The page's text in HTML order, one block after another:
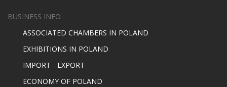
BUSINESS INFO
ASSOCIATED CHAMBERS IN POLAND
EXHIBITIONS IN POLAND
IMPORT - EXPORT
ECONOMY OF POLAND